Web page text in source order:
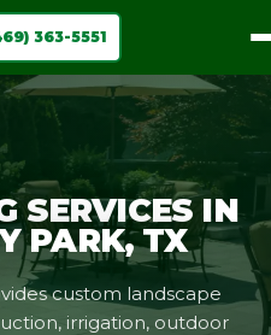
363-5551
SERVICES IN
PARK, TX
custom landscape
irrigation, outdoor